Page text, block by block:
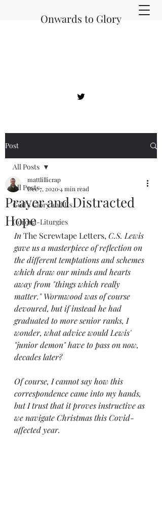
Onwards to Glory
Post
All Posts
God's Glory and Us
Corona-Liturgies
All Posts
Prayer and Distracted
Hope
mattlillicrap
Dec 7, 20204 min read
In The Screwtape Letters, C.S. Lewis
gave us a masterpiece of reflection on
the different temptations and schemes
which draw our minds and hearts
away from "things which really
matter." Wormwood was of course
devoured, but if instead he had
graduated to more senior ranks, I
wonder, what advice would Lewis'
"junior demon" have to pass on now,
decades later?
Of course, I cannot say how this
correspondence came into my hands,
but I trust that it proves instructive as
we navigate Christmas this Covid-
affected year.